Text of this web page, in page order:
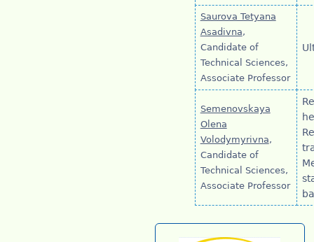
Saurova Tetyana
Asadivna,
Candidate of
Technical Sciences,
Associate Professor
Semenovskaya
Olena
Volodymyrivna,
Candidate of
Technical Sciences,
Associate Professor